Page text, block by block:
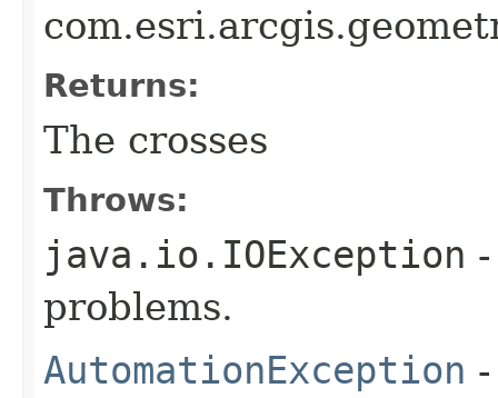
Returns:
The crosses
Throws:
java.io.IOException
problems.
AutomationException